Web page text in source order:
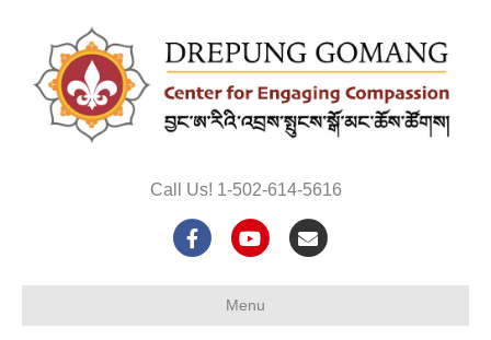
Call Us! 1-502-614-5616
F
Y
u
E
Menu